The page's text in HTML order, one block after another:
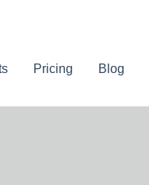
Pricing Blog